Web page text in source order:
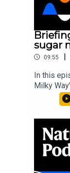
sugar
09:55 |
In this
Milky
molecule
into Maya
insights
Briefing,
news,
every